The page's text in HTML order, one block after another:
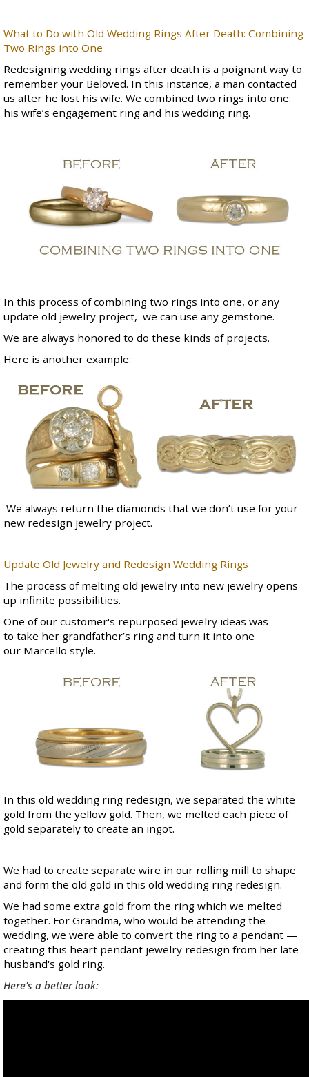
What to Do with Old Wedding Rings After Death: Combining
Two Rings into One
Redesigning wedding rings after death is a poignant way to
remember your Beloved. In this instance, a man contacted
us after he lost his wife. We combined two rings into one:
his wife’s engagement ring and his wedding ring.
In this process of combining two rings into one, or any
update old jewelry project, we can use any gemstone.
We are always honored to do these kinds of projects.
Here is another example:
We always return the diamonds that we don’t use for your
new redesign jewelry project.
Update Old Jewelry and Redesign Wedding Rings
The process of melting old jewelry into new jewelry opens
up infinite possibilities.
One of our customer's repurposed jewelry ideas was
to take her grandfather’s ring and turn it into one
our Marcello style.
In this old wedding ring redesign, we separated the white
gold from the yellow gold. Then, we melted each piece of
gold separately to create an ingot.
We had to create separate wire in our rolling mill to shape
and form the old gold in this old wedding ring redesign.
We had some extra gold from the ring which we melted
together. For Grandma, who would be attending the
wedding, we were able to convert the ring to a pendant —
creating this heart pendant jewelry redesign from her late
husband's gold ring.
Here's a better look: